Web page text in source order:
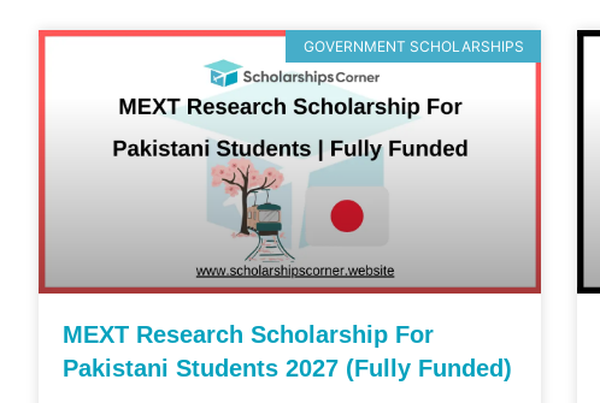
GOVERNMENT SCHOLARSHIPS
MEXT Research Scholarship For
Pakistani Students 2027 (Fully Funded)